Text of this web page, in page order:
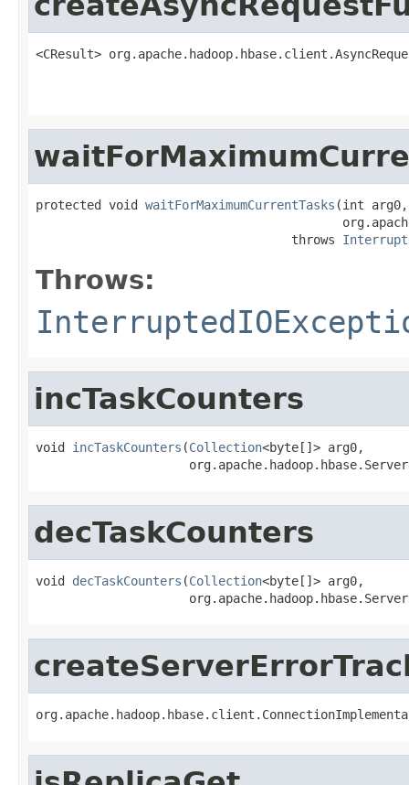
<CResult>
protected void waitForMaximumCurrentTasks (int arg0,
                                   throws
Throws:
incTaskCounters
void incTaskCounters (Collection<byte[]> arg0,
decTaskCounters
void decTaskCounters (Collection<byte[]> arg0,